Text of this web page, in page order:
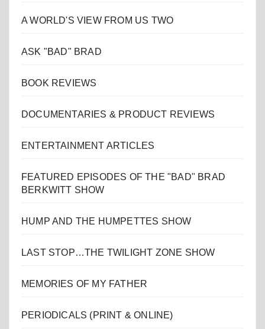
A WORLD'S VIEW FROM US TWO
ASK "BAD" BRAD
BOOK REVIEWS
DOCUMENTARIES & PRODUCT REVIEWS
ENTERTAINMENT ARTICLES
FEATURED EPISODES OF THE "BAD" BRAD
BERKWITT SHOW
HUMP AND THE HUMPETTES SHOW
LAST STOP…THE TWILIGHT ZONE SHOW
MEMORIES OF MY FATHER
PERIODICALS (PRINT & ONLINE)